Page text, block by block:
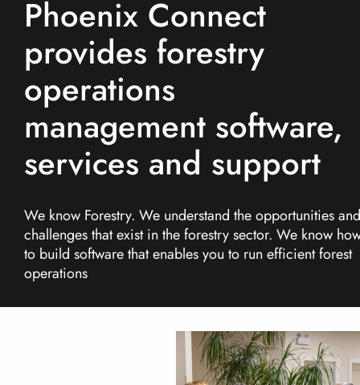
More...
Phoenix Connect
provides forestry
operations
management software,
services and support
We know Forestry. We understand the opportunities and
challenges that exist in the forestry sector. We know
to build software that enables you to run efficient forest
operations